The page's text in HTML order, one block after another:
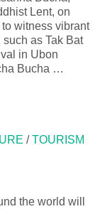
Lent, on
to witness vibrant
as Tak Bat
in Ubon
Bucha …
/TOURISM
the world will